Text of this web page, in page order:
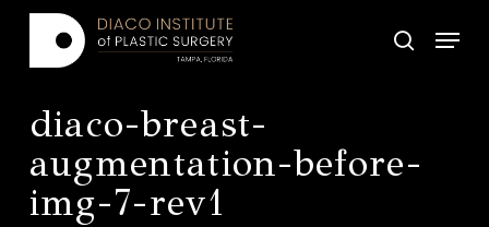
Skip
main
search
Menu
diaco-breast-
augmentation-before-
img-7-rev1